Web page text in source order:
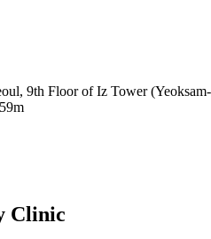
9th Floor of Iz Tower (Yeoksam-
Clinic